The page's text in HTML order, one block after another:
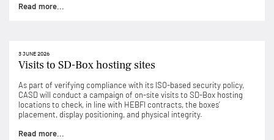
Read more...
3 JUNE 2026
Visits to SD-Box hosting sites
As part of verifying compliance with its ISO-based security policy,
CASD will conduct a campaign of on-site visits to SD-Box hosting
locations to check, in line with HEBFI contracts, the boxes’
placement, display positioning, and physical integrity.
Read more...